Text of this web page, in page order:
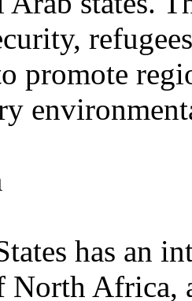
promote
has an
North Africa,